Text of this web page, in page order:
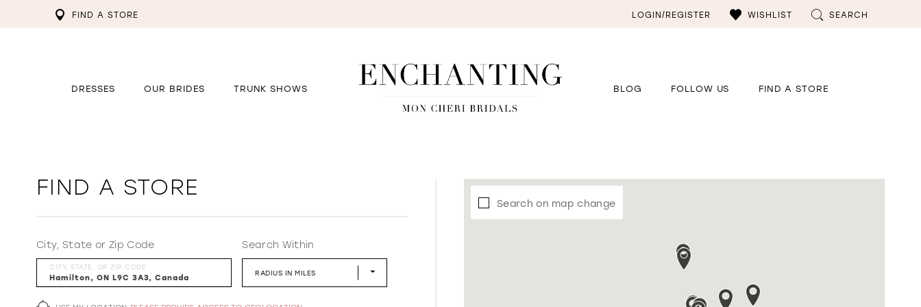
FIND A STORE LOGIN/REGISTER WISHLIST SEARCH
DRESSES OUR BRIDES TRUNK SHOWS BLOG FOLLOW US FIND A STORE
FIND A STORE
City, State or Zip Code
CITY, STATE, OR ZIP CODE
Search Within
RADIUS IN MILES
Search on map change